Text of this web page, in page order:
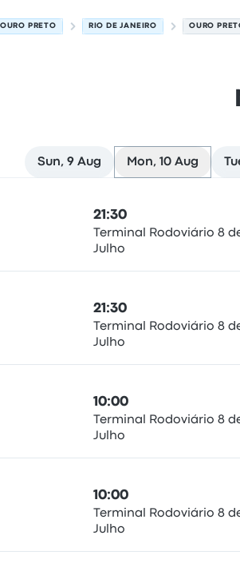
OURO PRETO RIO DE JANEIRO OURO
Sun, 9 Aug Mon, 10 Aug
21:30
Terminal Rodoviário 8
Julho
21:30
Terminal Rodoviário 8
Julho
10:00
Terminal Rodoviário 8
Julho
10:00
Terminal Rodoviário 8
Julho